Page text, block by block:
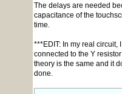
The delays are needed
capacitance of the
time.
***EDIT: In my real circuit,
connected to the Y
theory is the same and it
done.